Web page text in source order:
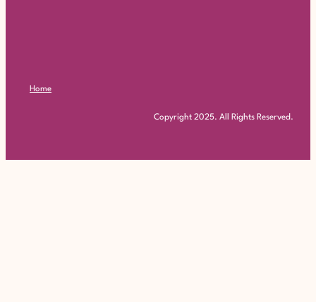
Home
Copyright 2025. All Rights Reserved.